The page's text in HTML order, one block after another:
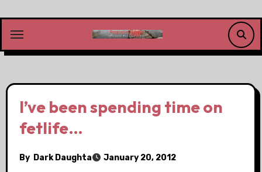
content
I’ve been spending time on
fetlife…
By Dark Daughta January 20, 2012